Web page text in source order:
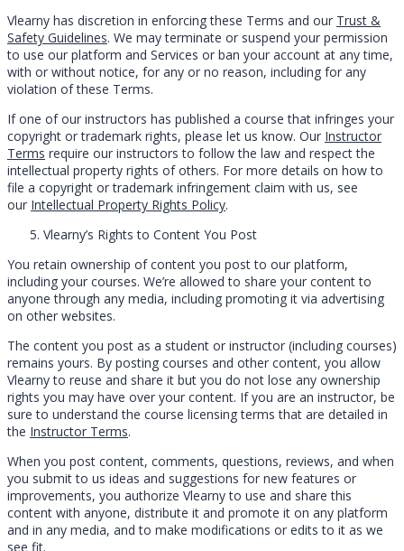
Vlearny has discretion in enforcing these Terms and our Trust &
Safety Guidelines. We may terminate or suspend your permission
to use our platform and Services or ban your account at any time,
with or without notice, for any or no reason, including for any
violation of these Terms.
If one of our instructors has published a course that infringes your
copyright or trademark rights, please let us know. Our Instructor
Terms require our instructors to follow the law and respect the
intellectual property rights of others. For more details on how to
file a copyright or trademark infringement claim with us, see
our Intellectual Property Rights Policy.
Vlearny’s Rights to Content You Post
You retain ownership of content you post to our platform,
including your courses. We’re allowed to share your content to
anyone through any media, including promoting it via advertising
on other websites.
The content you post as a student or instructor (including courses)
remains yours. By posting courses and other content, you allow
Vlearny to reuse and share it but you do not lose any ownership
rights you may have over your content. If you are an instructor, be
sure to understand the course licensing terms that are detailed in
the Instructor Terms.
When you post content, comments, questions, reviews, and when
you submit to us ideas and suggestions for new features or
improvements, you authorize Vlearny to use and share this
content with anyone, distribute it and promote it on any platform
and in any media, and to make modifications or edits to it as we
see fit.